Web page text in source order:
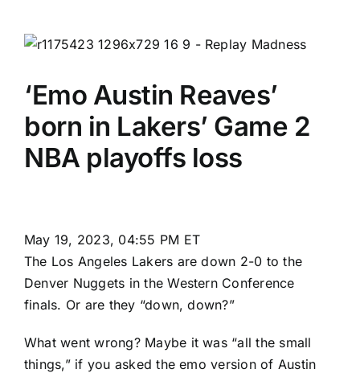
‘Emo Austin Reaves’
born in Lakers’ Game 2
NBA playoffs loss
May 19, 2023, 04:55 PM ET
The Los Angeles Lakers are down 2-0 to the
Denver Nuggets in the Western Conference
finals. Or are they “down, down?”
What went wrong? Maybe it was “all the small
things,” if you asked the emo version of Austin